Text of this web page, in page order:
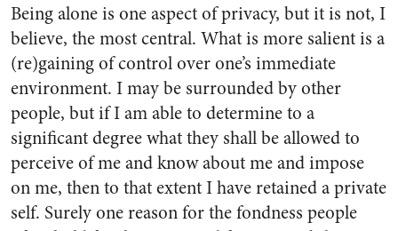
Being alone is one aspect of privacy, but it is not, I
believe, the most central. What is more salient is a
(re)gaining of control over one’s immediate
environment. I may be surrounded by other
people, but if I am able to determine to a
significant degree what they shall be allowed to
perceive of me and know about me and impose
on me, then to that extent I have retained a private
self. Surely one reason for the fondness people